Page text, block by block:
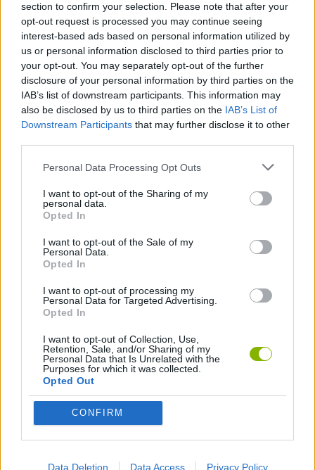
section to confirm your selection. Please note that after your
opt-out request is processed you may continue seeing
interest-based ads based on personal information utilized by
us or personal information disclosed to third parties prior to
your opt-out. You may separately opt-out of the further
disclosure of your personal information by third parties on the
IAB’s list of downstream participants. This information may
also be disclosed by us to third parties on the IAB’s List of
Downstream Participants that may further disclose it to other
Personal Data Processing Opt Outs
I want to opt-out of the Sharing of my
personal data.
Opted In
I want to opt-out of the Sale of my
Personal Data.
Opted In
I want to opt-out of processing my
Personal Data for Targeted Advertising.
Opted In
I want to opt-out of Collection, Use,
Retention, Sale, and/or Sharing of my
Personal Data that Is Unrelated with the
Purposes for which it was collected.
Opted Out
CONFIRM
Data Deletion Data Access Privacy Policy
STRATEGY GAMES
GAMES WITH ACHIEVEMENTS
GAME COLLECTIONS
CROCODILE GAMES
KIDS GAMES
LOGIC GAMES
MOBILE GAMES
PHYSICS GAMES
THINKING GAMES